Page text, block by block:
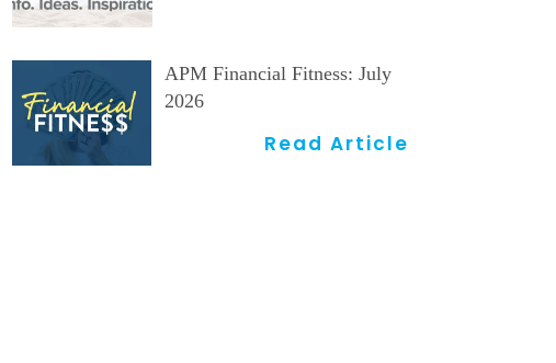
APM Financial Fitness: July
2026
Read Article